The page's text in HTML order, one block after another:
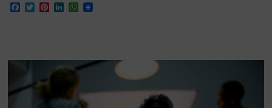
Facebook
TwitterPinterest
LinkedInWhatsApp